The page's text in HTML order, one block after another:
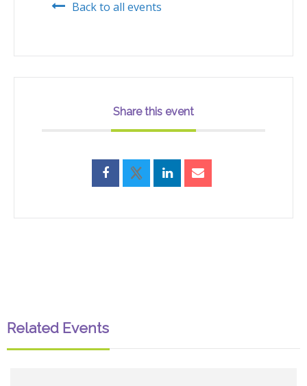
Back to all events
Share this event
Related Events